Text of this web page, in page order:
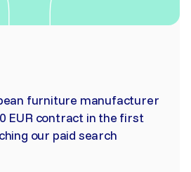
furniture manufacturer
EUR contract in the first
our paid search